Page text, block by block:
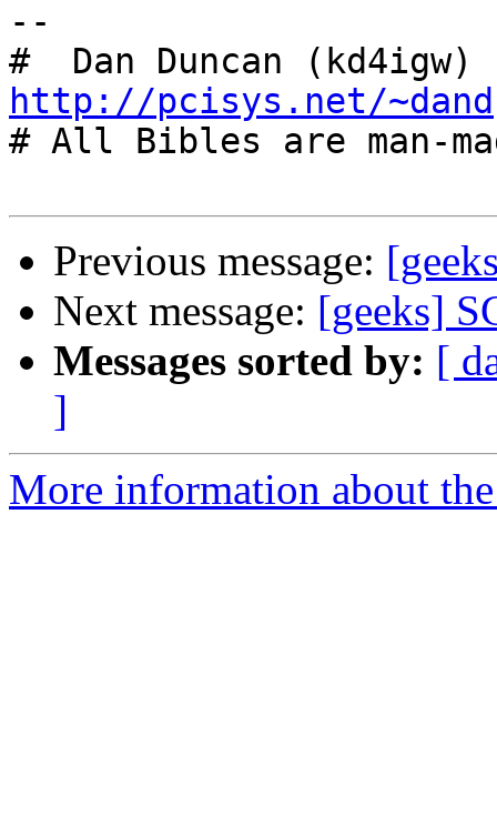
--
#  Dan Duncan
http://pcisys.net/~dand
# All Bibles are man-
Previous message:
Next message: [geeks]
Messages sorted by: [
]
More information about